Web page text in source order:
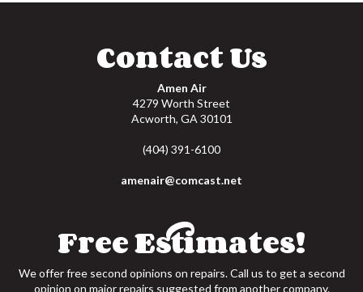
Contact Us
Amen Air
4279 Worth Street
Acworth, GA 30101
(404) 391-6100
amenair@comcast.net
Free Estimates!
We offer free second opinions on repairs. Call us to get a second
opinion on major repairs suggested from another company.